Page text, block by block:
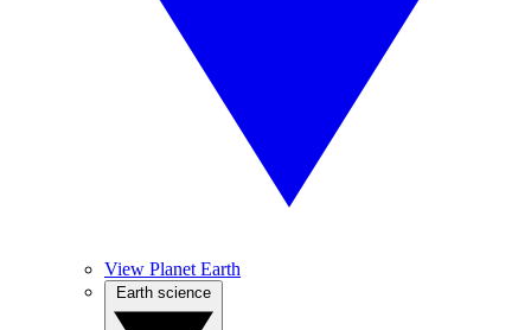
View Planet Earth